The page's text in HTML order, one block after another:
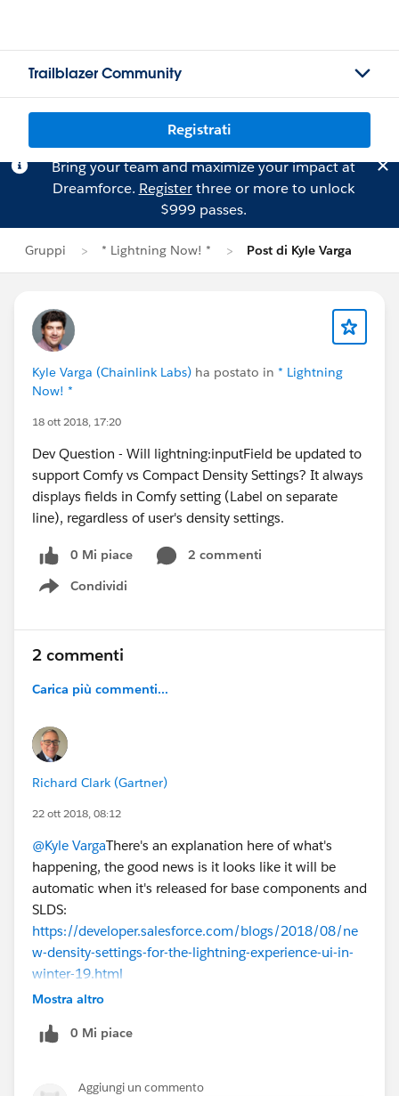
Trailblazer Community
Registrati
Bring your team and maximize your impact at
Dreamforce. Registerthree or more to unlock
$999 passes.
Gruppi * Lightning Now! * Post di Kyle Varga
Kyle Varga (Chainlink Labs) ha postato in * Lightning
Now! *
18 ott 2018, 17:20
Dev Question - Will lightning:inputField be updated to
support Comfy vs Compact Density Settings? It always
displays fields in Comfy setting (Label on separate
line), regardless of user's density settings.
0 Mi piace
2 commenti
Condividi
Show menu
2 commenti
Carica più commenti...
Richard Clark (Gartner)
22 ott 2018, 08:12
@Kyle VargaThere's an explanation here of what's
happening, the good news is it looks like it will be
automatic when it's released for base components and
SLDS:
https://developer.salesforce.com/blogs/2018/08/ne
w-density-settings-for-the-lightning-experience-ui-in-
winter-19.html
Mostra altro
0 Mi piace
Aggiungi un commento